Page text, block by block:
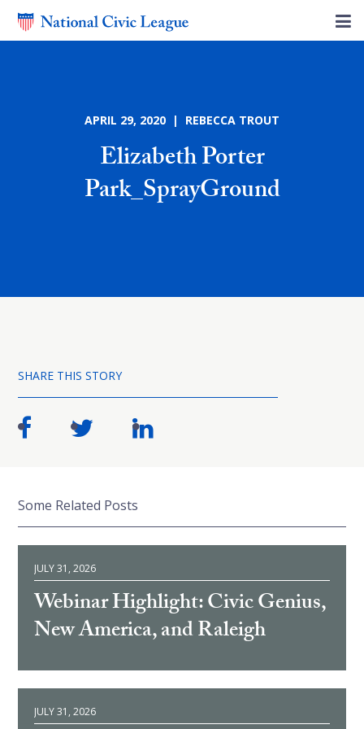
APRIL 29, 2020 | REBECCA TROUT
Elizabeth Porter
Park_SprayGround
SHARE THIS STORY
Some Related Posts
JULY 31, 2026
Webinar Highlight: Civic Genius,
New America, and Raleigh
JULY 31, 2026